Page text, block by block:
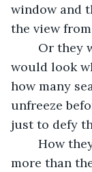
window and
the view
would look
how many
unfreeze
just to defy
more than